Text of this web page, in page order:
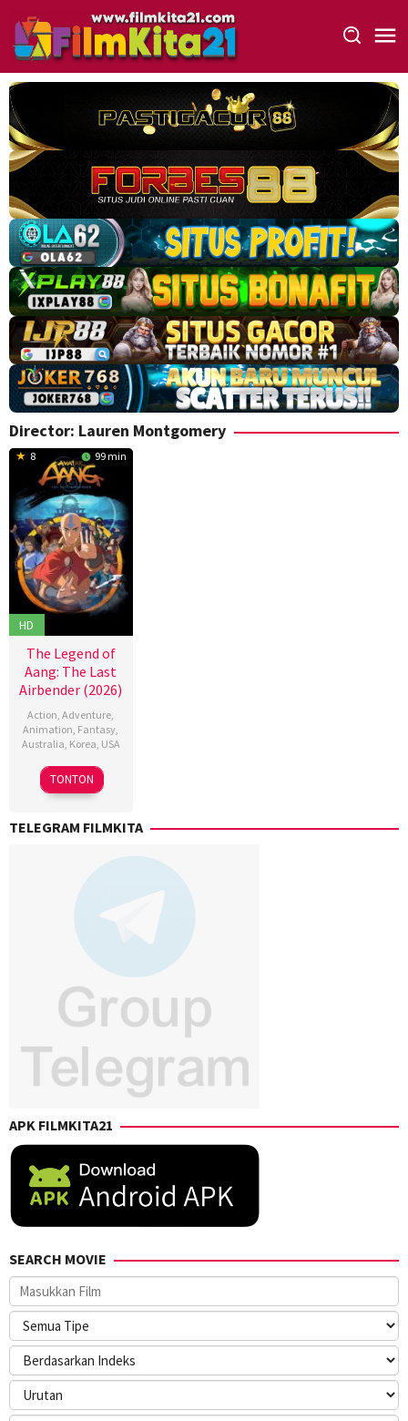
konten
Director: Lauren Montgomery
8 99 min
HD
The Legend of
Aang: The Last
Airbender (2026)
Action,Adventure,
Animation, Fantasy,
Australia, Korea, USA
9
Oct
Lauren
Montgomery
Ahn,
Mata
TONTON
TELEGRAM FILMKITA
APK FILMKITA21
SEARCH MOVIE